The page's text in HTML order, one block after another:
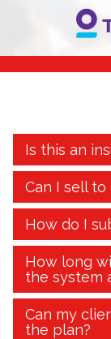
Is this an
Can I sell to
How do I
How long
the system
Can my
the plan?